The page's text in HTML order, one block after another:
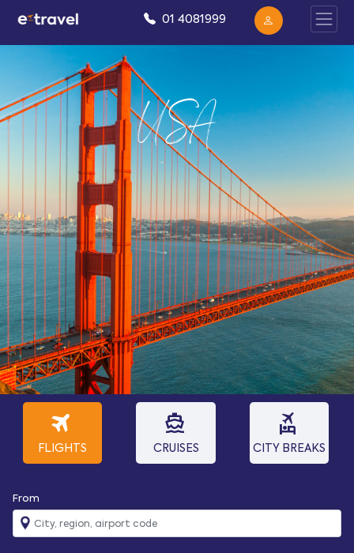
01 4081999
USA
travel
FLIGHTS
directions_boat
CRUISES
flights_and_hotels
CITY BREAKS
From